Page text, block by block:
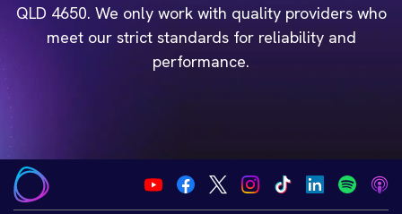
QLD 4650. We only work with quality providers who
meet our strict standards for reliability and
performance.